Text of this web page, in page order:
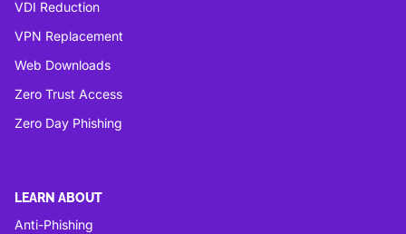
VDI Reduction
VPN Replacement
Web Downloads
Zero Trust Access
Zero Day Phishing
LEARN ABOUT
Anti-Phishing